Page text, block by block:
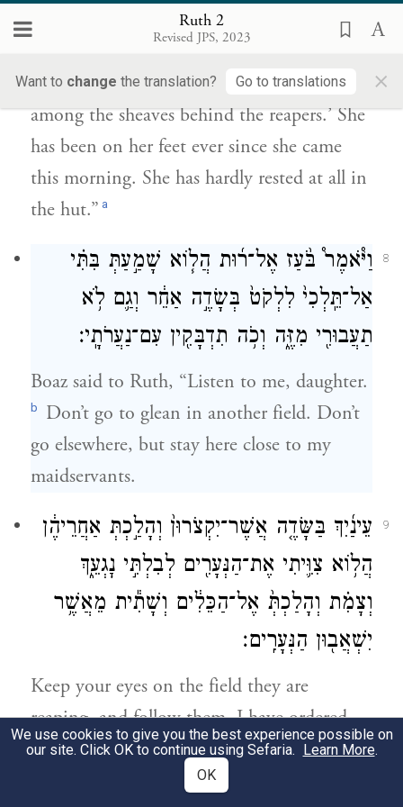
Ruth 2
Revised JPS, 2023
Want to change the translation? Go to translations ×
וְעַד־עַ֔תָּה זֶ֛ה שִׁבְתָּ֥הּ הַבַּ֖יִת מְעָֽט׃
She said, ‘Please let me glean and gather
among the sheaves behind the reapers.’ She
has been on her feet ever since she came
this morning. She has hardly rested at all in
the hut.” a
8
וַיֹּ֩אמֶר֩ בֹּ֨עַז אֶל־ר֜וּת הֲל֧וֹא שָׁמַ֣עַתְּ בִּתִּ֗י
אַל־תֵּֽלְכִי֙ לִלְקֹט֙ בְּשָׂדֶ֣ה אַחֵ֔ר וְגַ֛ם לֹ֥א
תַעֲבוּרִ֖י מִזֶּ֑ה וְכֹ֥ה תִדְבָּקִ֖ין עִם־נַעֲרֹתָֽי׃
Boaz said to Ruth, “Listen to me, daughter.
b Don’t go to glean in another field. Don’t
go elsewhere, but stay here close to my
maidservants.
9
עֵינַ֜יִךְ בַּשָּׂדֶ֤ה אֲשֶׁר־יִקְצֹרוּן֙ וְהָלַ֣כְתְּ אַחֲרֵיהֶ֔ן
הֲל֥וֹא צִוִּ֛יתִי אֶת־הַנְּעָרִ֖ים לְבִלְתִּ֣י נׇגְעֵ֑ךְ
וְצָמִ֗ת וְהָלַכְתְּ֙ אֶל־הַכֵּלִ֔ים וְשָׁתִ֕ית מֵאֲשֶׁ֥ר
יִשְׁאֲב֖וּן הַנְּעָרִֽים׃
Keep your eyes on the field they are
reaping, and follow them. I have ordered
the workers not to harass you. And when
you are thirsty, go to the jars and drink
We use cookies to give you the best experience possible on
our site. Click OK to continue using Sefaria. Learn More.
OK